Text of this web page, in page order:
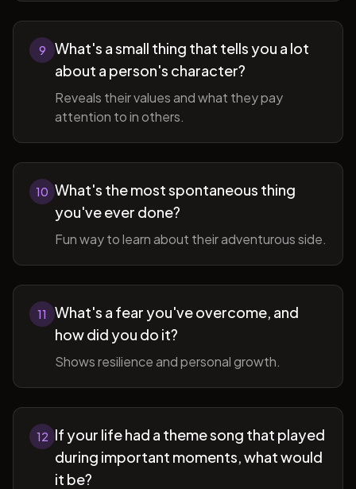
9
What's a small thing that tells you a lot
about a person's character?
Reveals their values and what they pay
attention to in others.
10 What's the most spontaneous thing
you've ever done?
Fun way to learn about their adventurous side.
11
What's a fear you've overcome, and
how did you do it?
Shows resilience and personal growth.
12 If your life had a theme song that played
during important moments, what would
it be?